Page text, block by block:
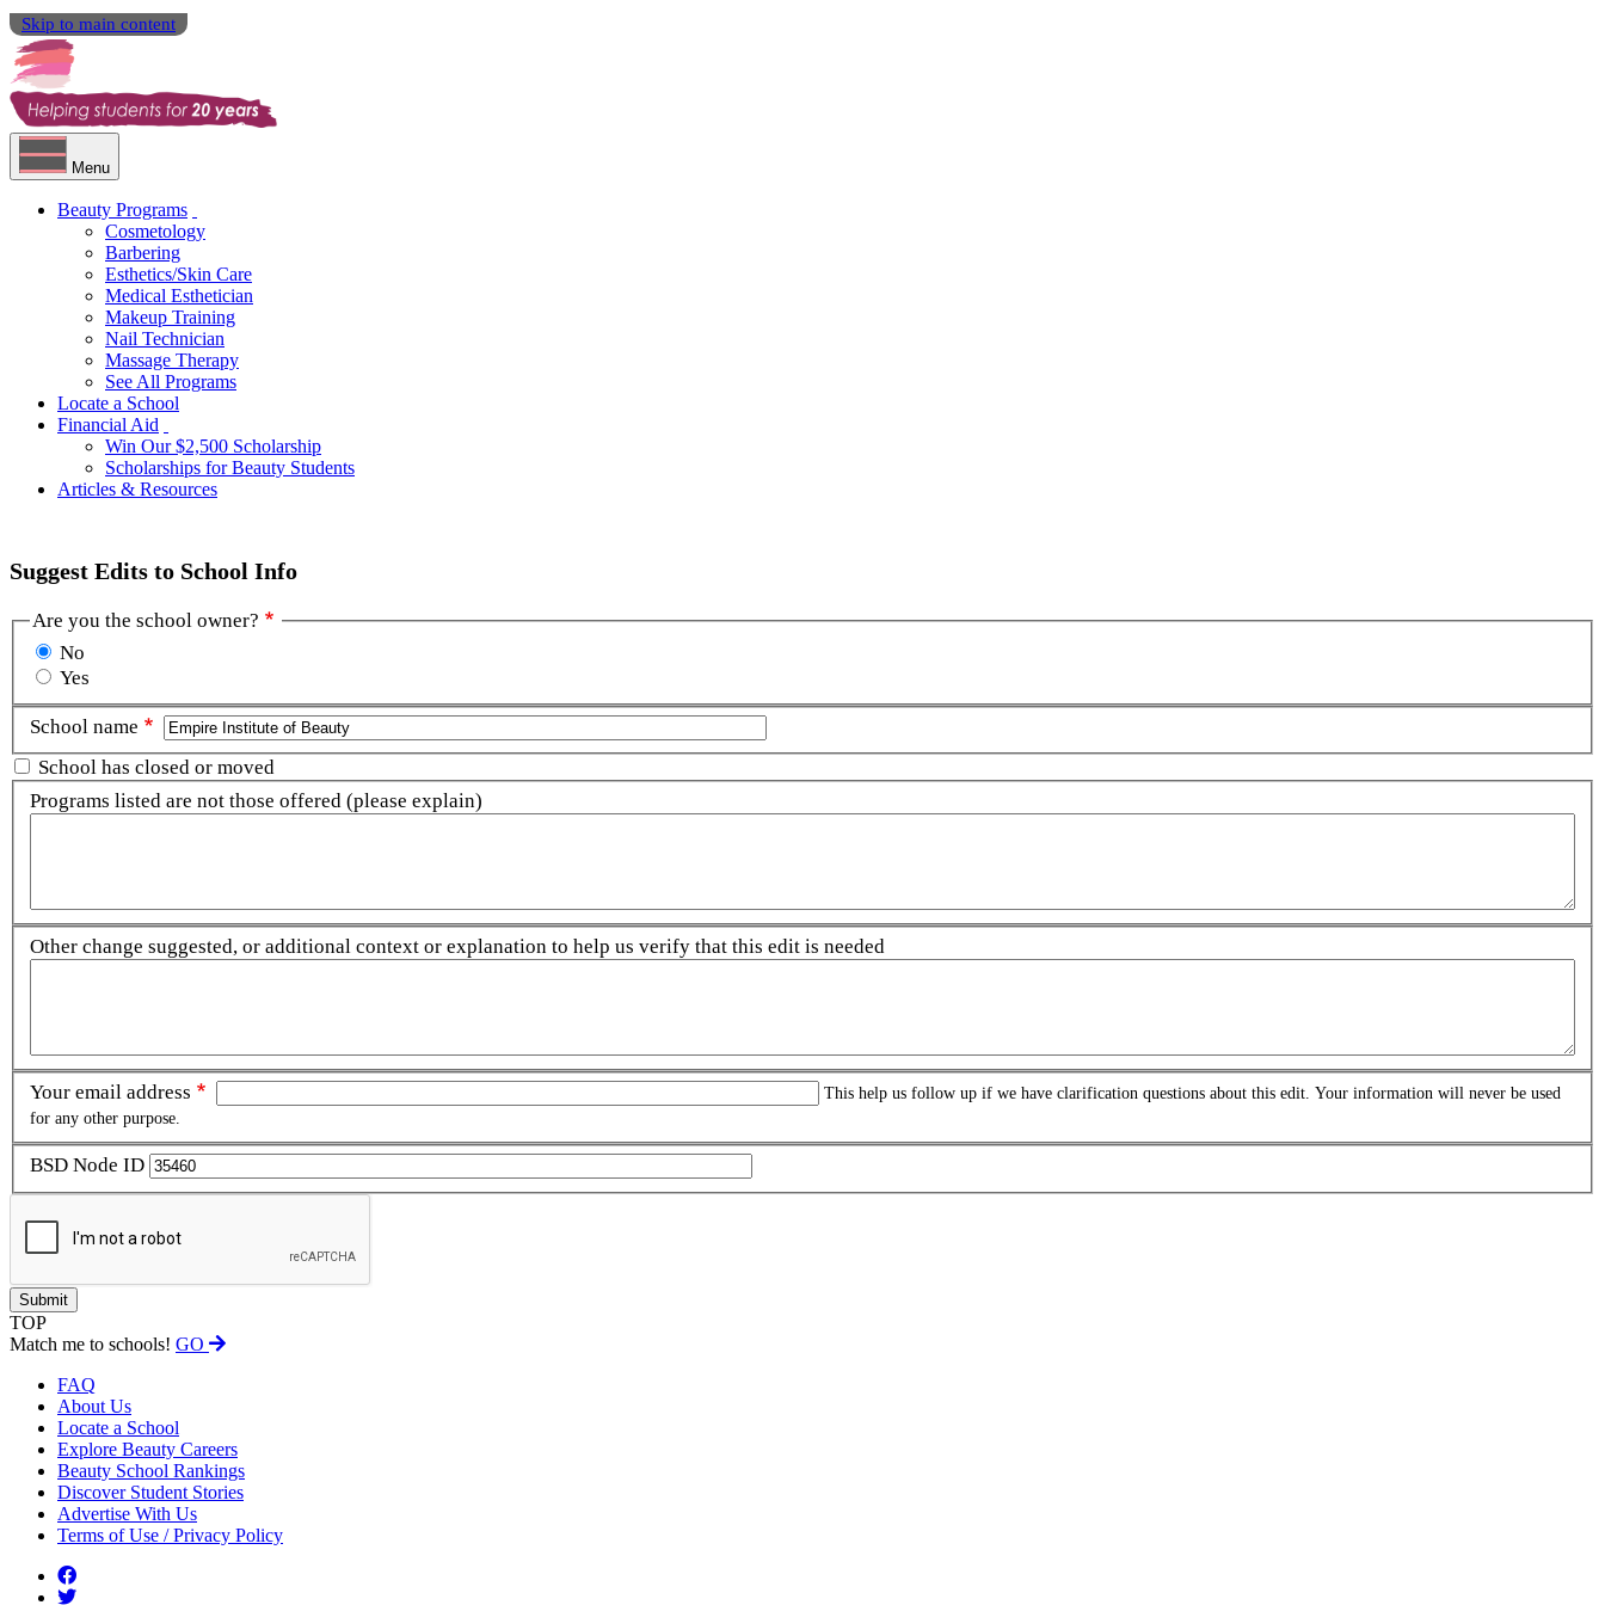
Skip to main content
Menu
Beauty Programs
Cosmetology
Barbering
Esthetics/Skin Care
Medical Esthetician
Makeup Training
Nail Technician
Massage Therapy
See All Programs
Locate a School
Financial Aid
Win Our $2,500 Scholarship
Scholarships for Beauty Students
Articles & Resources
Suggest Edits to School Info
Are you the school owner?
No
Yes
School name
School has closed or moved
Programs listed are not those offered (please explain)
Other change suggested, or additional context or explanation to help us verify that this edit is needed
Your email address
This help us follow up if we have clarification questions about this edit. Your information will never be used
for any other purpose.
BSD Node ID
TOP
Match me to schools! GO
FAQ
About Us
Locate a School
Explore Beauty Careers
Beauty School Rankings
Discover Student Stories
Advertise With Us
Terms of Use / Privacy Policy